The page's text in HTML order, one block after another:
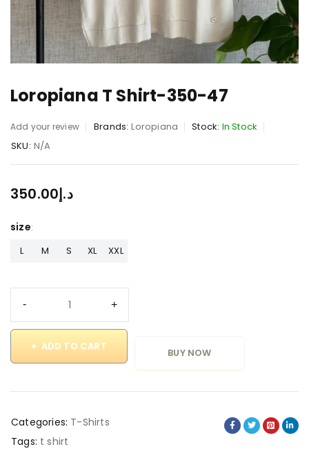
Loropiana T Shirt-350-47
Add your review Brands: Loropiana Stock: In Stock
SKU: N/A
د.إ350.00
size
L M S XL XXL
ADD TO CART
BUY NOW
Categories: T-Shirts
Tags: t shirt